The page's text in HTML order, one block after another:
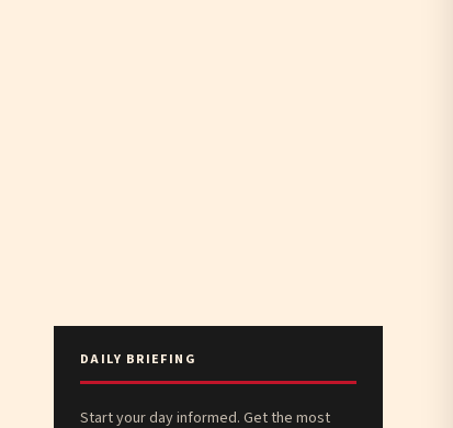
DAILY BRIEFING
Start your day informed. Get the most